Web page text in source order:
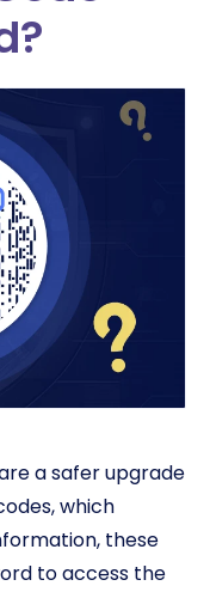
a safer upgrade
which
these
to access the